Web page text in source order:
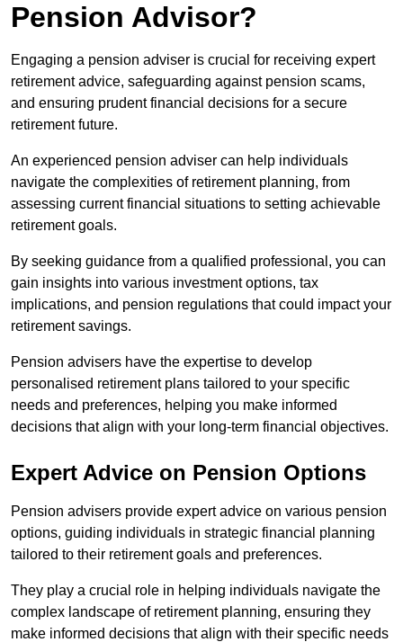
Pension Advisor?
Engaging a pension adviser is crucial for receiving expert
retirement advice, safeguarding against pension scams,
and ensuring prudent financial decisions for a secure
retirement future.
An experienced pension adviser can help individuals
navigate the complexities of retirement planning, from
assessing current financial situations to setting achievable
retirement goals.
By seeking guidance from a qualified professional, you can
gain insights into various investment options, tax
implications, and pension regulations that could impact your
retirement savings.
Pension advisers have the expertise to develop
personalised retirement plans tailored to your specific
needs and preferences, helping you make informed
decisions that align with your long-term financial objectives.
Expert Advice on Pension Options
Pension advisers provide expert advice on various pension
options, guiding individuals in strategic financial planning
tailored to their retirement goals and preferences.
They play a crucial role in helping individuals navigate the
complex landscape of retirement planning, ensuring they
make informed decisions that align with their specific needs